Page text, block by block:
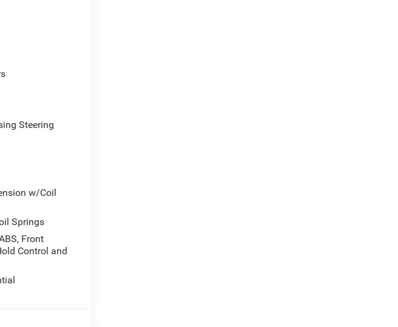
Steering
w/Coil
Springs
Front
Control and